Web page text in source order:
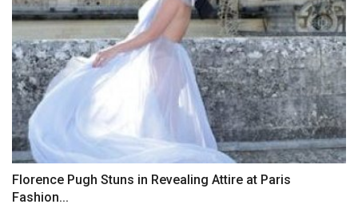
Florence Pugh Stuns in Revealing Attire at Paris
Fashion...